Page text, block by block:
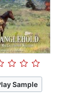
Sample